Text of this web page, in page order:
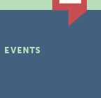
EVENTS